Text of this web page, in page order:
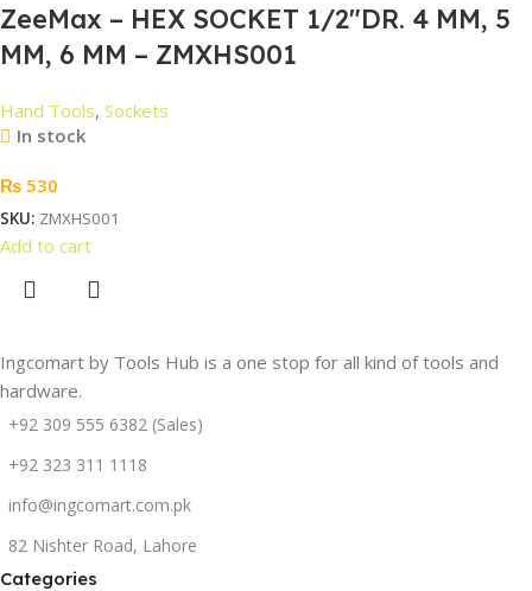
ZeeMax – HEX SOCKET 1/2″DR. 4 MM, 5
MM, 6 MM – ZMXHS001
Hand Tools, Sockets
In stock
₨ 530
SKU: ZMXHS001
Add to cart
Ingcomart by Tools Hub is a one stop for all kind of tools and
hardware.
+92 309 555 6382 (Sales)
+92 323 311 1118
info@ingcomart.com.pk
82 Nishter Road, Lahore
Categories